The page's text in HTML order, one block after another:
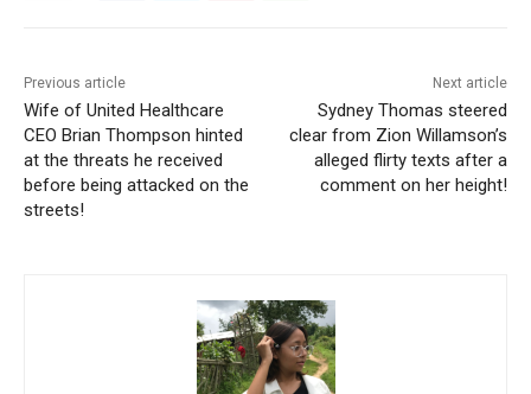
Previous article
Wife of United Healthcare
CEO Brian Thompson hinted
at the threats he received
before being attacked on the
streets!
Next article
Sydney Thomas steered
clear from Zion Willamson’s
alleged flirty texts after a
comment on her height!